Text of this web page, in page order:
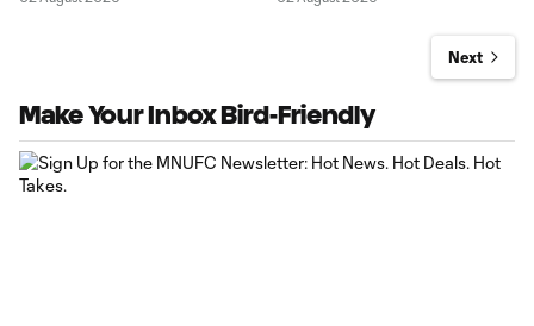
Next
Make Your Inbox Bird-Friendly